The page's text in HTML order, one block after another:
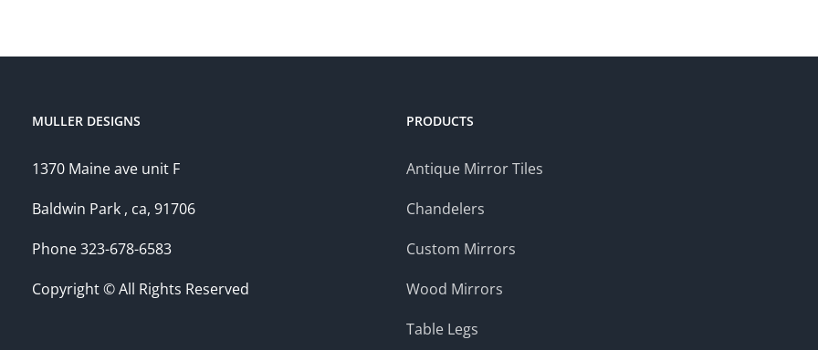
MULLER DESIGNS
1370 Maine ave unit F
Baldwin Park , ca, 91706
Phone 323-678-6583
Copyright © All Rights Reserved
PRODUCTS
Antique Mirror Tiles
Chandelers
Custom Mirrors
Wood Mirrors
Table Legs